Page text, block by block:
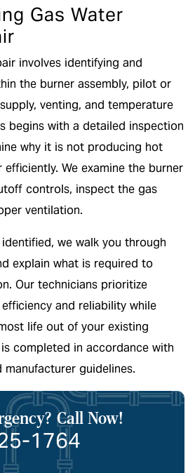
Gas Water
involves identifying and
the burner assembly, pilot or
venting, and temperature
begins with a detailed inspection
why it is not producing hot
We examine the burner
controls, inspect the gas
ventilation.
we walk you through
explain what is required to
Our technicians prioritize
and reliability while
life out of your existing
completed in accordance with
guidelines.
Call Now!
1764